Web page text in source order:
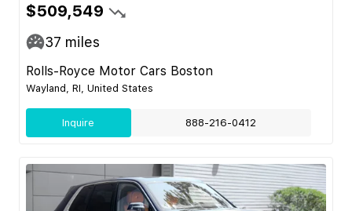
$509,549
37 miles
Rolls-Royce Motor Cars Boston
Wayland, RI, United States
Inquire 888-216-0412